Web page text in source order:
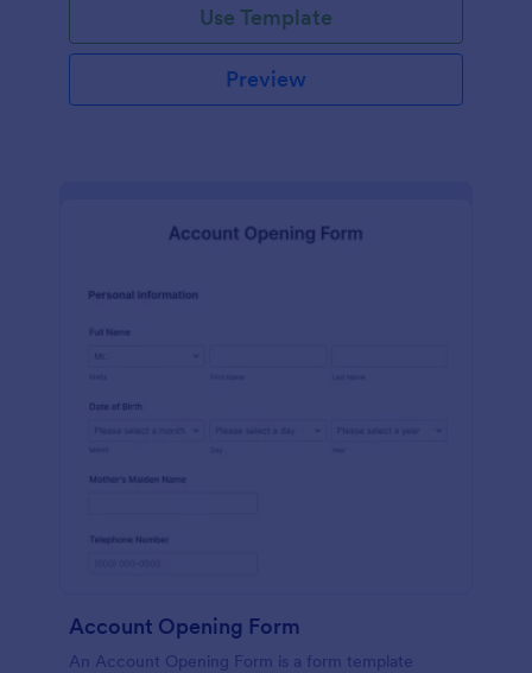
Use Template
Preview
Account Opening Form
An Account Opening Form is a form template